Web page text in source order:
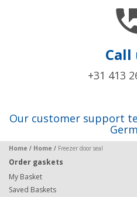
Call
+31 413
Our customer support
Home / Home / Freezer door seal
Order gaskets
My Basket
Saved Baskets